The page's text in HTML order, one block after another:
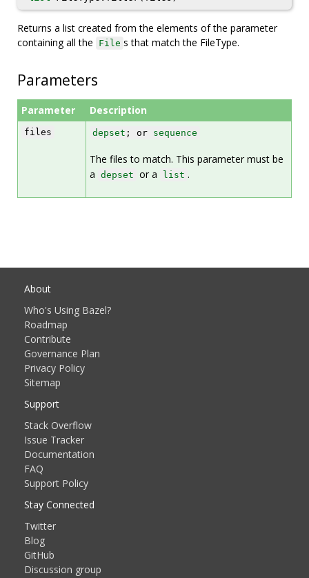
Returns a list created from the elements of the parameter
containing all the
File s that match the FileType.
Parameters
Parameter Description
files depset ; or sequence
The files to match. This parameter must be
a depset or a list .
About
Who's Using Bazel?
Roadmap
Contribute
Governance Plan
Privacy Policy
Sitemap
Support
Stack Overflow
Issue Tracker
Documentation
FAQ
Support Policy
Stay Connected
Twitter
Blog
GitHub
Discussion group